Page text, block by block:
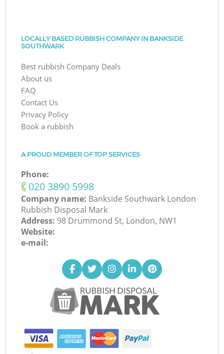
LOCALLY BASED RUBBISH COMPANY IN BANKSIDE
SOUTHWARK
Best rubbish Company Deals
About us
FAQ
Contact Us
Privacy Policy
Book a rubbish
A PROUD MEMBER OF TOP SERVICES
Phone:
‎020 3890 5998
Company name: Bankside Southwark London
Rubbish Disposal Mark
Address: 98 Drummond St, London, NW1
Website:
e-mail: